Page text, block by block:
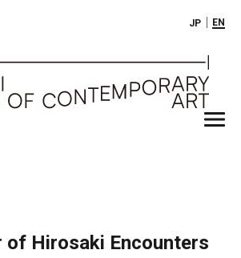
JP｜ EN
of Hirosaki Encounters